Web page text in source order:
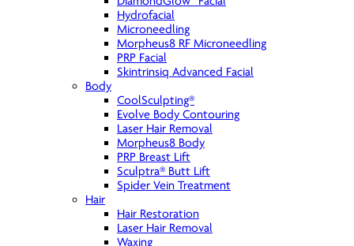
Hydrofacial
Microneedling
Morpheus8 RF Microneedling
PRP Facial
Skintrinsiq Advanced Facial
Body
CoolSculpting®
Evolve Body Contouring
Laser Hair Removal
Morpheus8 Body
PRP Breast Lift
Sculptra® Butt Lift
Spider Vein Treatment
Hair
Hair Restoration
Laser Hair Removal
Waxing